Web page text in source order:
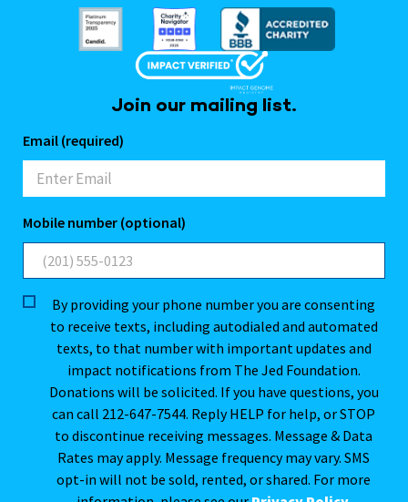
Join our mailing list.
Email (required)
Mobile number (optional)
By providing your phone number you are consenting
to receive texts, including autodialed and automated
texts, to that number with important updates and
impact notifications from The Jed Foundation.
Donations will be solicited. If you have questions, you
can call 212-647-7544. Reply HELP for help, or STOP
to discontinue receiving messages. Message & Data
Rates may apply. Message frequency may vary. SMS
opt-in will not be sold, rented, or shared. For more